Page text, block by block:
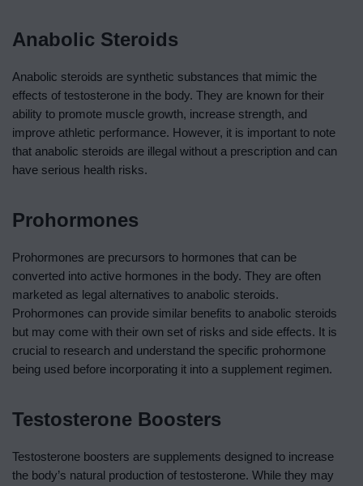
Anabolic Steroids
Anabolic steroids are synthetic substances that mimic the
effects of testosterone in the body. They are known for their
ability to promote muscle growth, increase strength, and
improve athletic performance. However, it is important to note
that anabolic steroids are illegal without a prescription and can
have serious health risks.
Prohormones
Prohormones are precursors to hormones that can be
converted into active hormones in the body. They are often
marketed as legal alternatives to anabolic steroids.
Prohormones can provide similar benefits to anabolic steroids
but may come with their own set of risks and side effects. It is
crucial to research and understand the specific prohormone
being used before incorporating it into a supplement regimen.
Testosterone Boosters
Testosterone boosters are supplements designed to increase
the body’s natural production of testosterone. While they may